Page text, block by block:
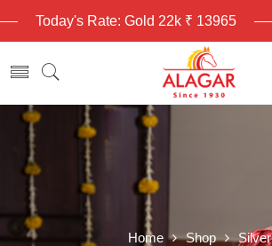
Today's Rate: Gold 22k ₹ 13965
Home Shop Silver